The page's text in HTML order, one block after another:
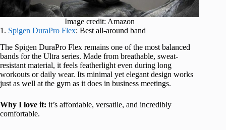
Image credit: Amazon
1. Spigen DuraPro Flex: Best all-around band
The Spigen DuraPro Flex remains one of the most balanced
bands for the Ultra series. Made from breathable, sweat-
resistant material, it feels featherlight even during long
workouts or daily wear. Its minimal yet elegant design works
just as well at the gym as it does in business meetings.
Why I love it: it’s affordable, versatile, and incredibly
comfortable.